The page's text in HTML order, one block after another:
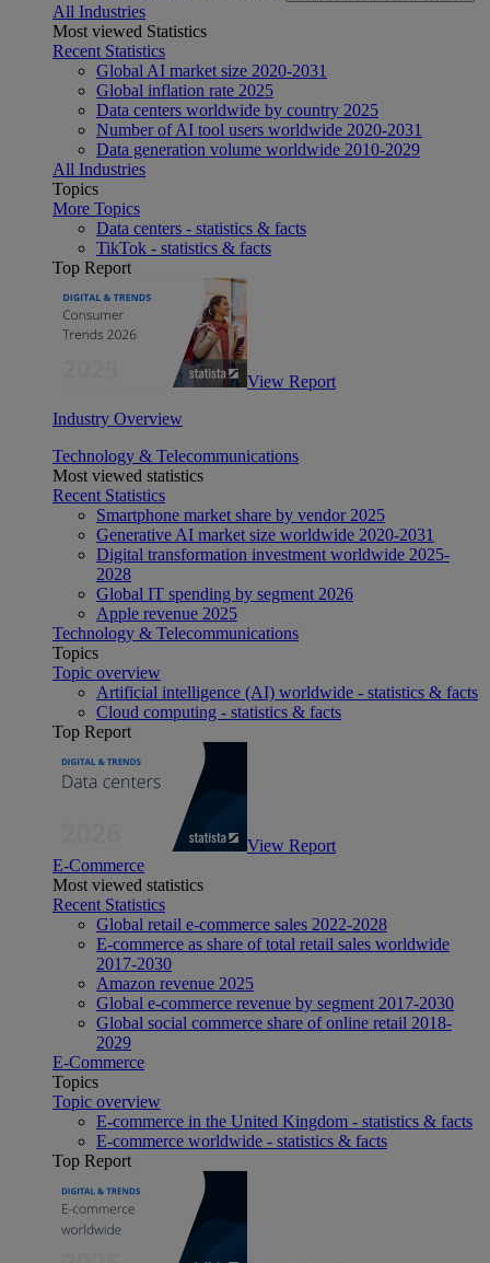
All Industries
Most viewed Statistics
Recent Statistics
Global AI market size 2020-2031
Global inflation rate 2025
Data centers worldwide by country 2025
Number of AI tool users worldwide 2020-2031
Data generation volume worldwide 2010-2029
All Industries
Topics
More Topics
Data centers - statistics & facts
TikTok - statistics & facts
Top Report
View Report
Industry Overview
Technology & Telecommunications
Most viewed statistics
Recent Statistics
Smartphone market share by vendor 2025
Generative AI market size worldwide 2020-2031
Digital transformation investment worldwide 2025-
2028
Global IT spending by segment 2026
Apple revenue 2025
Technology & Telecommunications
Topics
Topic overview
Artificial intelligence (AI) worldwide - statistics & facts
Cloud computing - statistics & facts
Top Report
View Report
E-Commerce
Most viewed statistics
Recent Statistics
Global retail e-commerce sales 2022-2028
E-commerce as share of total retail sales worldwide
2017-2030
Amazon revenue 2025
Global e-commerce revenue by segment 2017-2030
Global social commerce share of online retail 2018-
2029
E-Commerce
Topics
Topic overview
E-commerce in the United Kingdom - statistics & facts
E-commerce worldwide - statistics & facts
Top Report